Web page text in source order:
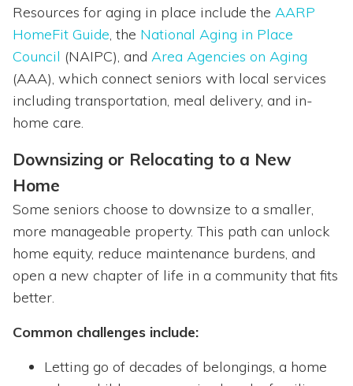
Resources for aging in place include the AARP
HomeFit Guide, the National Aging in Place
Council (NAIPC), and Area Agencies on Aging
(AAA), which connect seniors with local services
including transportation, meal delivery, and in-
home care.
Downsizing or Relocating to a New
Home
Some seniors choose to downsize to a smaller,
more manageable property. This path can unlock
home equity, reduce maintenance burdens, and
open a new chapter of life in a community that fits
better.
Common challenges include:
Letting go of decades of belongings, a home